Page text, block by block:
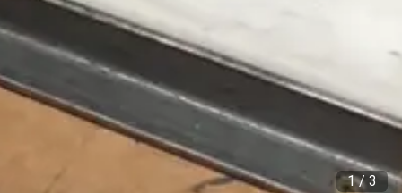
1 / 3